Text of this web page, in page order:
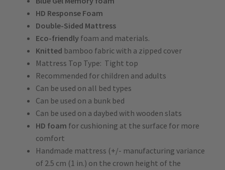
HD Response Foam
Double-Sided Mattress
Eco-friendlyfoam and materials.
Knitted bamboo fabric with a zipped cover
Mattress Top Type: Tight top
Recommended for children and adults
Can be used on all bed types
Can be used on a bunk bed
Can be used on a daybed with wooden slats
HD foam for cushioning at the surface for more
comfort
Handmade mattress (+/- manufacturing variance
of 2.5 cm (1 in.) on the crown height of the